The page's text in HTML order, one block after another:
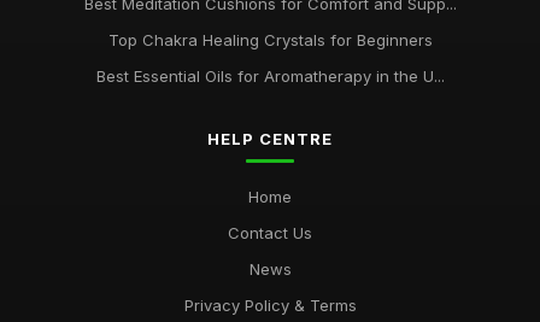
Top Chakra Healing Crystals for Beginners
Best Essential Oils for Aromatherapy in the U...
HELP CENTRE
Home
Contact Us
News
Privacy Policy & Terms